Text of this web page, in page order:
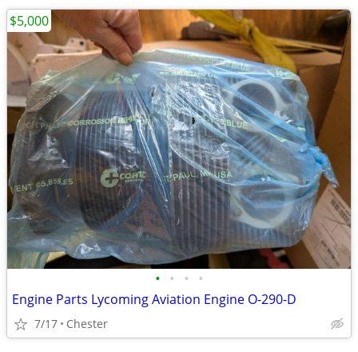
• • • •
Engine Parts Lycoming Aviation Engine O-290-D
7/17 Chester
$5,000